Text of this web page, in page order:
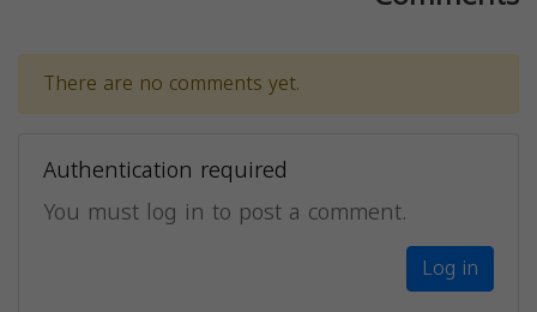
There are no comments yet.
Authentication required
You must log in to post a comment.
Log in